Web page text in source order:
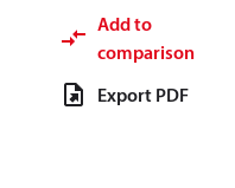
Add to
comparison
Export PDF